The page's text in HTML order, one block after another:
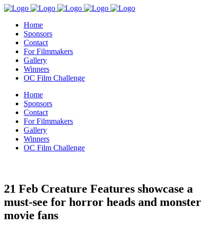
Home
Sponsors
Contact
For Filmmakers
Gallery
Winners
OC Film Challenge
Home
Sponsors
Contact
For Filmmakers
Gallery
Winners
OC Film Challenge
21 Feb Creature Features showcase a
must-see for horror heads and monster
movie fans